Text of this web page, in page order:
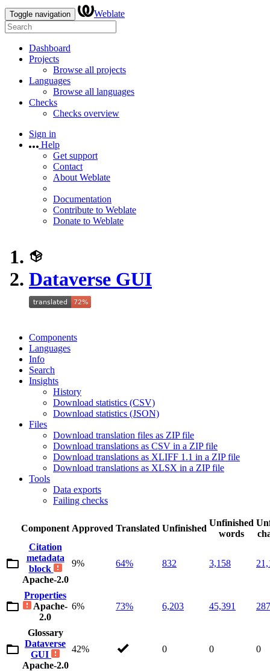
Toggle navigation Weblate
Dashboard
Projects
Browse all projects
Languages
Browse all languages
Checks
Checks overview
Sign in
Help
Get support
Contact
About Weblate
Documentation
Contribute to Weblate
Donate to Weblate
Dataverse GUI
Components
Languages
Info
Search
Insights
History
Download statistics (CSV)
Download statistics (JSON)
Files
Download translation files as ZIP file
Download translations as CSV in a ZIP file
Download translations as XLIFF 1.1 in a ZIP file
Download translations as XLSX in a ZIP file
Tools
Data exports
Failing checks
Component Approved Translated Unfinished
Unfinished
words
Citation
metadata
block
Apache-2.0
9% 64% 832 3,158
Properties
Apache-
2.0
6% 73% 6,203 45,391
Glossary
Dataverse
GUI
Apache-2.0
42% 0 0 0